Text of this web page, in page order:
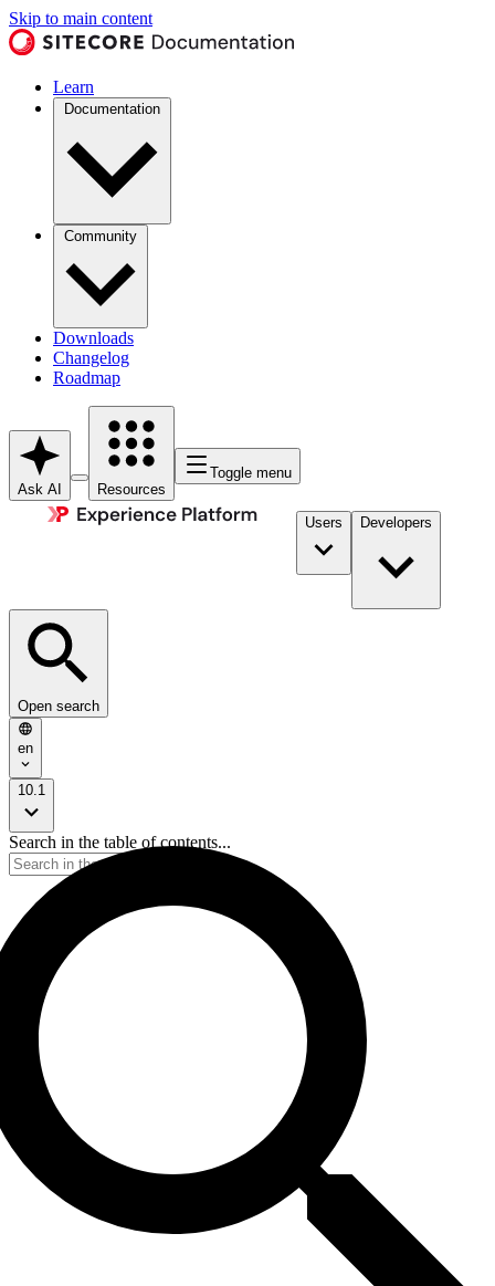
Skip to main content
Learn
Documentation
Community
Downloads
Changelog
Roadmap
Ask AI Resources
Toggle menu
Users Developers
Open search
en
10.1
Search in the table of contents...